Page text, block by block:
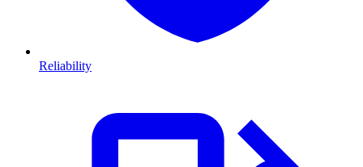
Reliability